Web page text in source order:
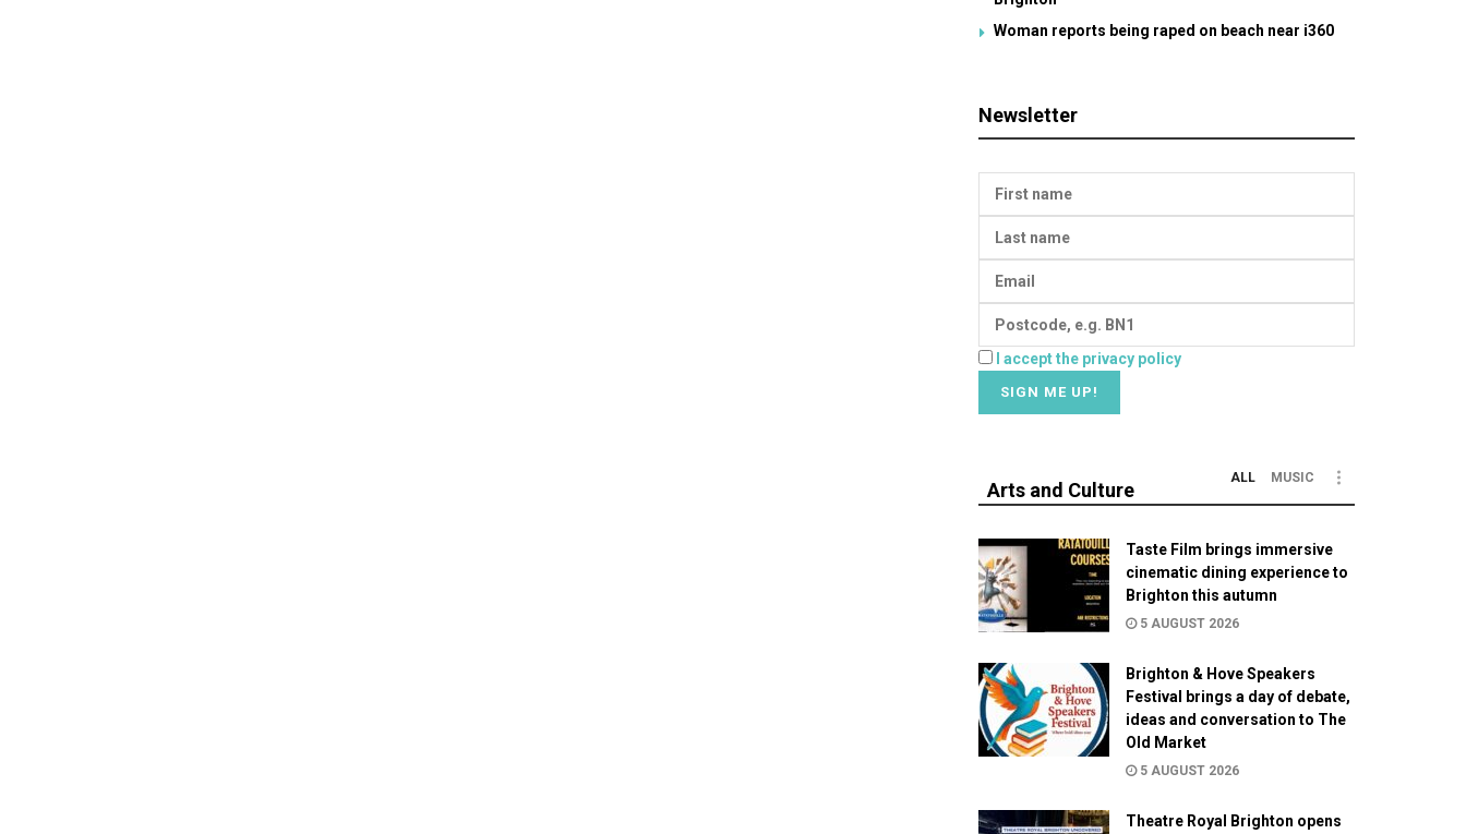
Woman reports being raped on beach near i360
Newsletter
I accept the privacy policy
Arts and Culture
ALL MUSIC
Taste Film brings immersive
cinematic dining experience to
Brighton this autumn
5 AUGUST 2026
Brighton & Hove Speakers
Festival brings a day of debate,
ideas and conversation to The
Old Market
5 AUGUST 2026
Theatre Royal Brighton opens